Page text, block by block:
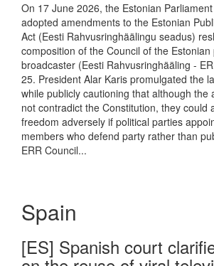
On 17 June 2026, the Estonian
adopted amendments to the Estonian
Act (Eesti Rahvusringhäälingu seadus)
composition of the Council of the
broadcaster (Eesti Rahvusringhääling -
25. President Alar Karis promulgated the
while publicly cautioning that although the
not contradict the Constitution, they could
freedom adversely if political parties
members who defend party rather than
ERR Council...
Spain
[ES] Spanish court